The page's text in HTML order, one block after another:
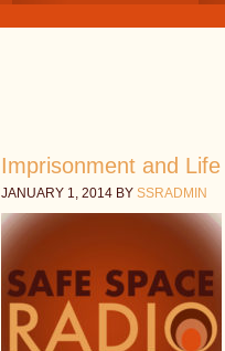
Imprisonment and
JANUARY 1, 2014BY SSRADMIN